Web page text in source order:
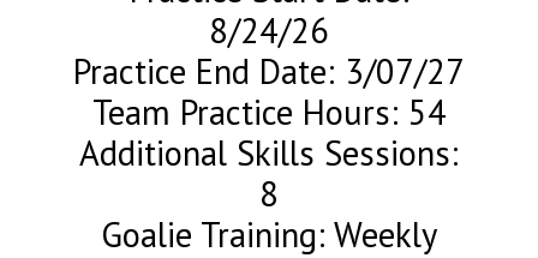
8/24/26
Practice End Date: 3/07/27
Team Practice Hours: 54
Additional Skills Sessions:
8
Goalie Training: Weekly